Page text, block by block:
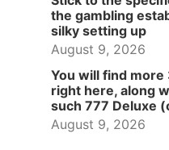
the gambling
silky setting up
August 9, 2026
You will find
right here, along
such 777 Deluxe
August 9, 2026